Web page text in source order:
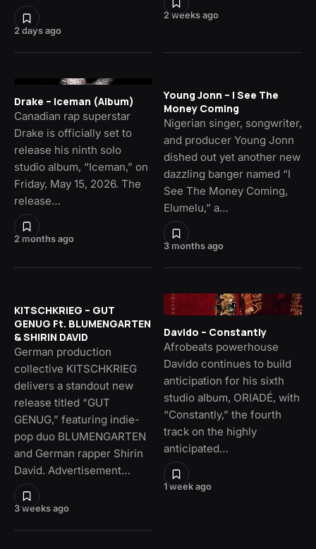
2 days ago
2 weeks ago
2 months ago
Drake – Iceman (Album)
Canadian rap superstar
Drake is officially set to
release his ninth solo
studio album, “Iceman,” on
Friday, May 15, 2026. The
release…
3 months ago
Young Jonn – I See The
Money Coming
Nigerian singer, songwriter,
and producer Young Jonn
dished out yet another new
dazzling banger named “I
See The Money Coming,
Elumelu,” a…
3 weeks ago
KITSCHKRIEG – GUT
GENUG Ft. BLUMENGARTEN
& SHIRIN DAVID
German production
collective KITSCHKRIEG
delivers a standout new
release titled “GUT
GENUG,” featuring indie-
pop duo BLUMENGARTEN
and German rapper Shirin
David. Advertisement…
1 week ago
Davido – Constantly
Afrobeats powerhouse
Davido continues to build
anticipation for his sixth
studio album, ORIADÉ, with
“Constantly,” the fourth
track on the highly
anticipated…